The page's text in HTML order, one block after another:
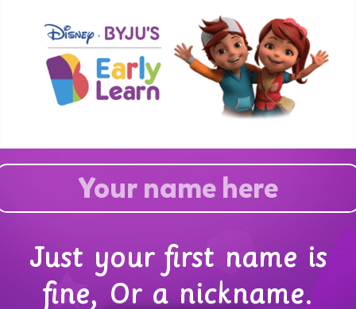
Just your first name is
fine, Or a nickname.